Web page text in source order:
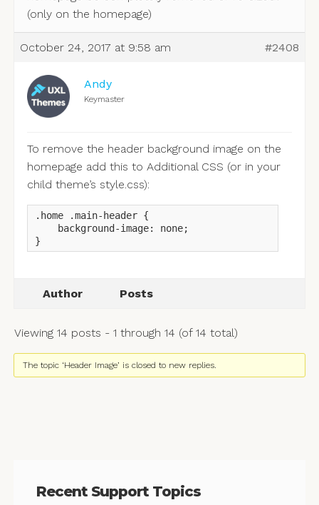
(only on the homepage)
October 24, 2017 at 9:58 am #2408
Andy
Keymaster
To remove the header background image on the
homepage add this to Additional CSS (or in your
child theme’s style.css):
.home .main-header {
    background-image: none;
}
Author Posts
Viewing 14 posts - 1 through 14 (of 14 total)
The topic ‘Header Image’ is closed to new replies.
Recent Support Topics